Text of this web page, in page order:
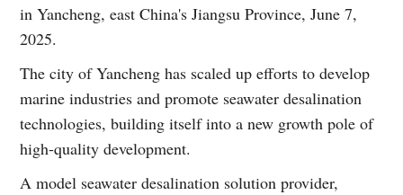
in Yancheng, east China's Jiangsu Province, June 7,
2025.
The city of Yancheng has scaled up efforts to develop
marine industries and promote seawater desalination
technologies, building itself into a new growth pole of
high-quality development.
A model seawater desalination solution provider,